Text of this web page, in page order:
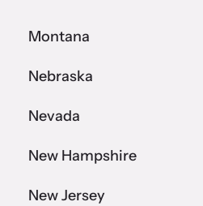
Montana
Nebraska
Nevada
New Hampshire
New Jersey